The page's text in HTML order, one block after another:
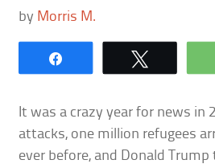
by Morris M.
It was a crazy year for news
attacks, one million refugees
ever before, and Donald